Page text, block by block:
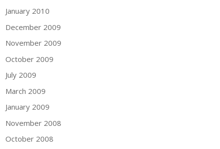
January 2010
December 2009
November 2009
October 2009
July 2009
March 2009
January 2009
November 2008
October 2008